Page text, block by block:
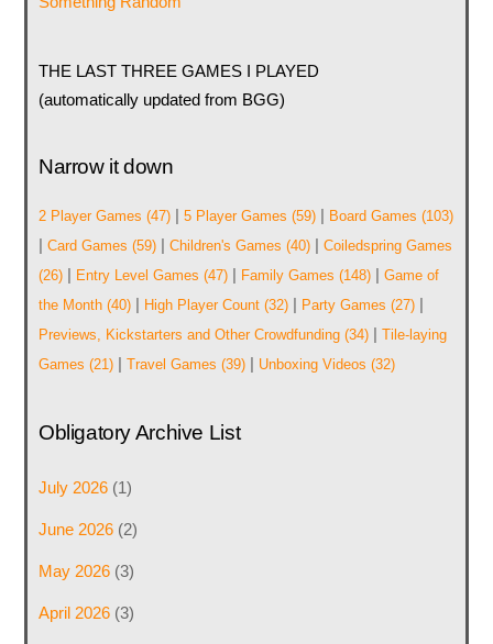
THE LAST THREE GAMES I PLAYED
(automatically updated from BGG)
Narrow it down
2 Player Games (47)| 5 Player Games (59)| Board Games (103)
| Card Games (59)| Children's Games (40)| Coiledspring Games
(26)| Entry Level Games (47)| Family Games (148)| Game of
the Month(40)| High Player Count(32)| Party Games (27)|
Previews, Kickstarters and Other Crowdfunding(34)| Tile-laying
Games (21)| Travel Games (39)| Unboxing Videos (32)
Obligatory Archive List
July 2026(1)
June 2026(2)
May 2026(3)
April 2026(3)